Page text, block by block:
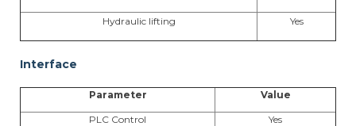
Hydraulic lifting Yes
Interface
Parameter Value
PLC Control Yes